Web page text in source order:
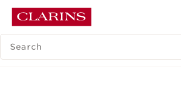
SKIP TO CONTENT
GO TO FOOTER
SEARCH LEGEND